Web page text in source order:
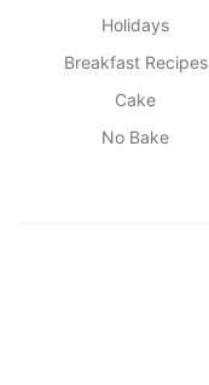
Holidays
Breakfast Recipes
Cake
No Bake